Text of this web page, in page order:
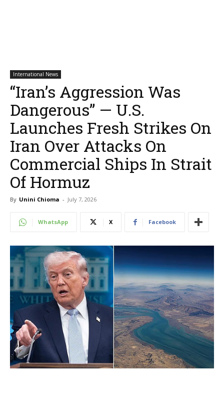
International News
“Iran’s Aggression Was
Dangerous” — U.S.
Launches Fresh Strikes On
Iran Over Attacks On
Commercial Ships In Strait
Of Hormuz
By Unini Chioma - July 7, 2026
WhatsApp X Facebook